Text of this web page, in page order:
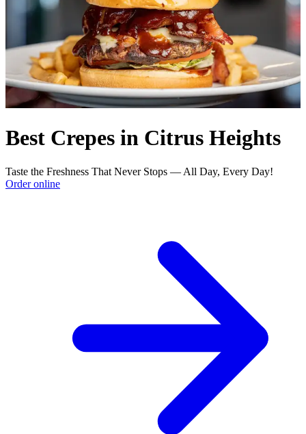
Best Crepes in Citrus Heights
Taste the Freshness That Never Stops — All Day, Every Day!
Order online